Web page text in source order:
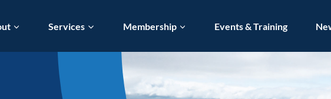
Services Membership Events & Training